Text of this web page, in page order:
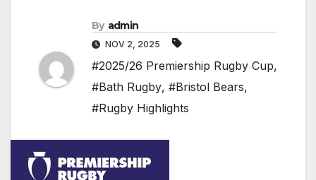
By admin
NOV 2, 2025
#2025/26 Premiership Rugby Cup,
#Bath Rugby, #Bristol Bears,
#Rugby Highlights